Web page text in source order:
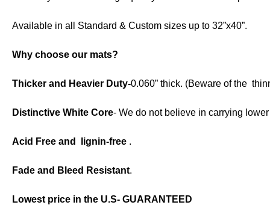
Available in all Standard & Custom sizes up to 32”x40”.
Why choose our mats?
Thicker and Heavier Duty-0.060” thick. (Beware of the
Distinctive White Core- We do not believe in carrying
Acid Free and lignin-free .
Fade and Bleed Resistant.
Lowest price in the U.S- GUARANTEED